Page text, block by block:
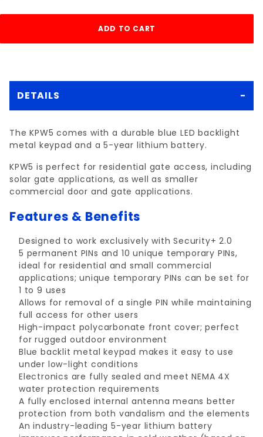
DETAILS
The KPW5 comes with a durable blue LED backlight
metal keypad and a 5-year lithium battery.
KPW5 is perfect for residential gate access, including
solar gate applications, as well as smaller
commercial door and gate applications.
Features & Benefits
Designed to work exclusively with Security+ 2.0
5 permanent PINs and 10 unique temporary PINs,
ideal for residential and small commercial
applications; unique temporary PINs can be set for
1 to 9 uses
Allows for removal of a single PIN while maintaining
full access for other users
High-impact polycarbonate front cover; perfect
for rugged outdoor environment
Blue backlit metal keypad makes it easy to use
under low-light conditions
Electronics are fully sealed and meet NEMA 4X
water protection requirements
A fully enclosed internal antenna means better
protection from both vandalism and the elements
An industry-leading 5-year lithium battery